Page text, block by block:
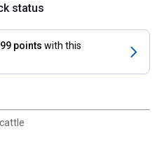
status
points with this